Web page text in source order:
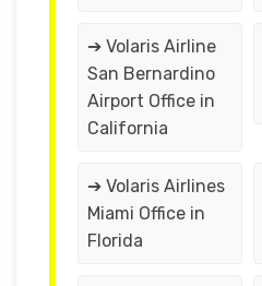
➔ Volaris Airline
San Bernardino
Airport Office in
California
➔ Volaris Airlines
Miami Office in
Florida